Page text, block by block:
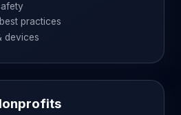
practices
devices